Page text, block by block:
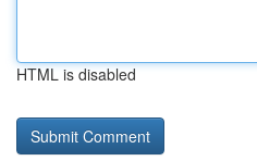
HTML is disabled